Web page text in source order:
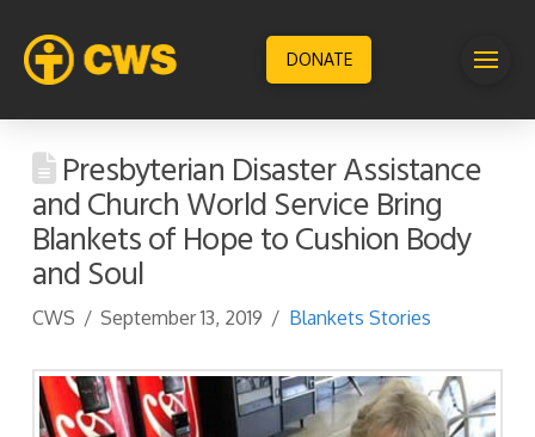
DONATE
Presbyterian Disaster Assistance
and Church World Service Bring
Blankets of Hope to Cushion Body
and Soul
CWS September 13, 2019 Blankets Stories